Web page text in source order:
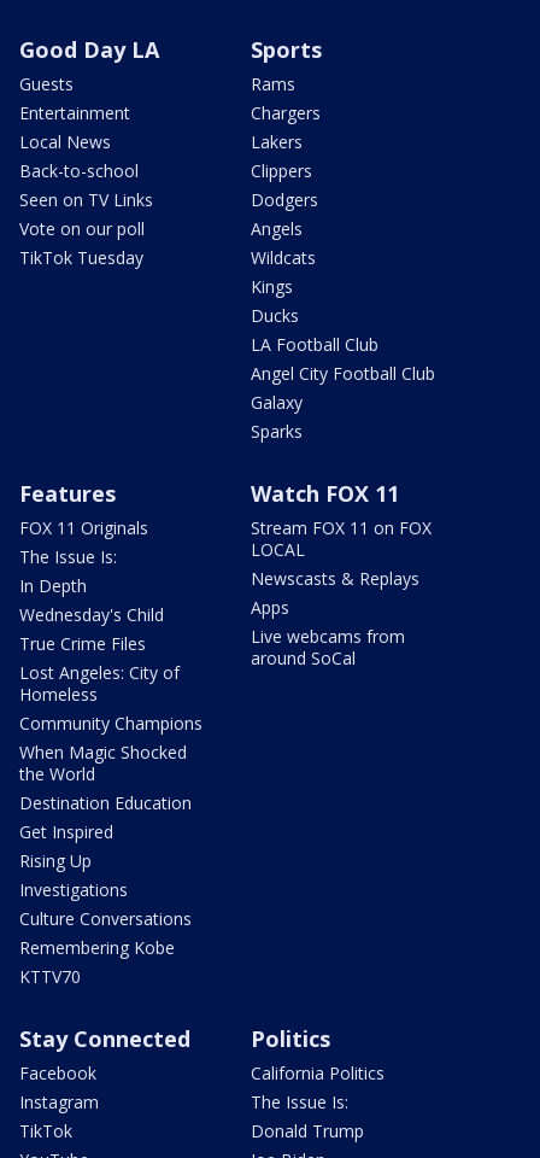
Good Day LA
Guests
Entertainment
Local News
Back-to-school
Seen on TV Links
Vote on our poll
TikTok Tuesday
Sports
Rams
Chargers
Lakers
Clippers
Dodgers
Angels
Wildcats
Kings
Ducks
LA Football Club
Angel City Football Club
Galaxy
Sparks
Features
FOX 11 Originals
The Issue Is:
In Depth
Wednesday's Child
True Crime Files
Lost Angeles: City of
Homeless
Community Champions
When Magic Shocked
the World
Destination Education
Get Inspired
Rising Up
Investigations
Culture Conversations
Remembering Kobe
KTTV70
Watch FOX 11
Stream FOX 11 on FOX
LOCAL
Newscasts & Replays
Apps
Live webcams from
around SoCal
Stay Connected
Facebook
Instagram
TikTok
Politics
California Politics
The Issue Is:
Donald Trump